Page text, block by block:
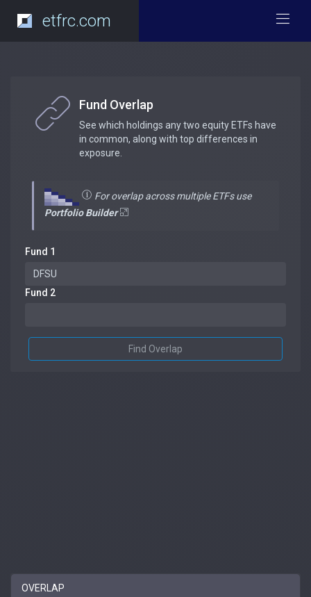
etfrc.com
Fund Overlap
See which holdings any two equity ETFs have
in common, along with top differences in
exposure.
For overlap across multiple ETFs use
Portfolio Builder
Fund 1
Fund 2
Find Overlap
OVERLAP